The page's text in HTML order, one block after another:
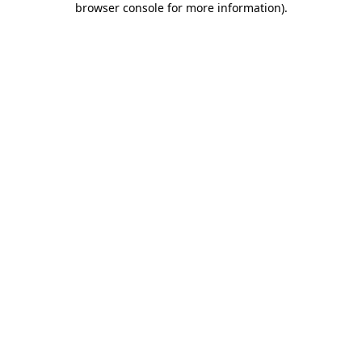
browser console for more information).